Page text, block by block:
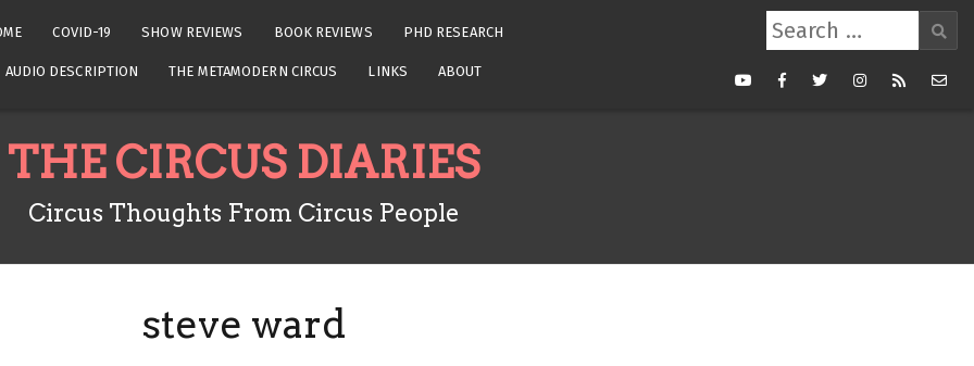
COVID-19 SHOW REVIEWS BOOK REVIEWS PHD RESEARCH
AUDIO DESCRIPTION THE METAMODERN CIRCUS LINKS ABOUT
Search
for:
YoutubeFacebookTwitterInstagram
RSS Mail
THE CIRCUS DIARIES
Circus Thoughts From Circus People
steve ward